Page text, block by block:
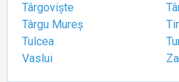
Târgoviște
Târgu Mureș
Tulcea
Vaslui